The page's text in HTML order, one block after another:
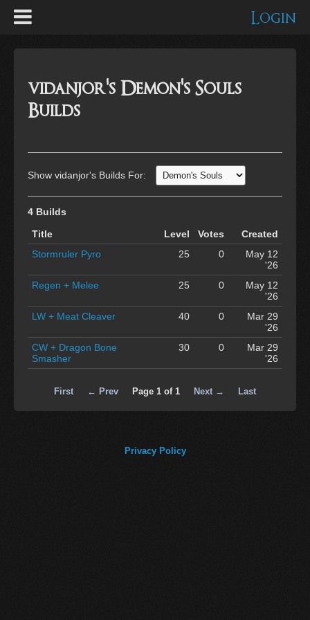
Login
vidanjor's Demon's Souls
Builds
Show vidanjor's Builds For:
4 Builds
Title
Level Votes
Created
Stormruler Pyro
25 0
May 12
'26
Regen + Melee
25 0
May 12
'26
LW + Meat Cleaver
40 0
Mar 29
'26
CW + Dragon Bone
Smasher
30 0
Mar 29
'26
First ← Prev Page 1 of 1 Next → Last
Privacy Policy